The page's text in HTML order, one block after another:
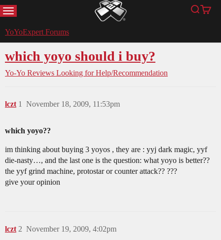
MENU YoYoExpert Search
Cart
YoYoExpert Forums
which yoyo should i buy?
Yo-Yo Reviews Looking for Help/Recommendation
lczt November 18, 2009, 11:53pm
1
which yoyo??
im thinking about buying 3 yoyos , they are : yyj dark magic, yyf
die-nasty…, and the last one is the question: what yoyo is better??
the yyf grind machine, protostar or counter attack?? ???
give your opinion
lczt November 19, 2009, 4:02pm
2